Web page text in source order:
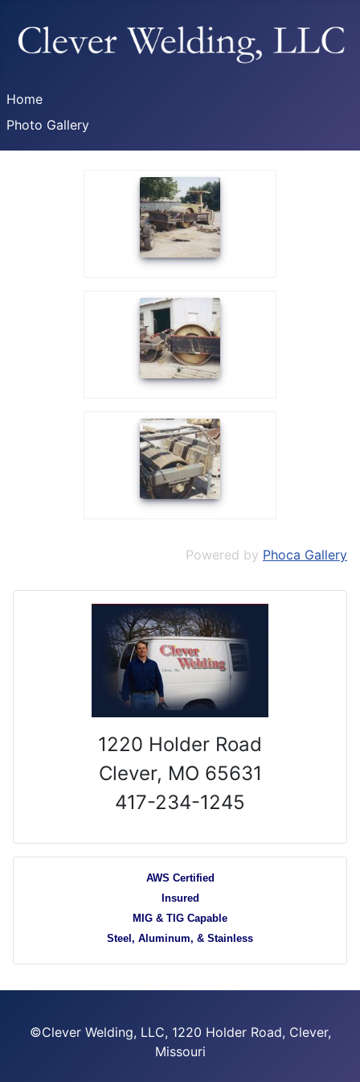
Home
Photo Gallery
1220 Holder Road
Clever, MO 65631
417-234-1245
AWS Certified
Insured
MIG & TIG Capable
Steel, Aluminum, & Stainless
Powered by Phoca Gallery
©Clever Welding, LLC, 1220 Holder Road, Clever,
Missouri